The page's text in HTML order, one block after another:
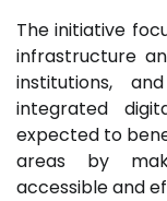
The initiative
infrastructure
institutions,
integrated
expected to
areas by
accessible and